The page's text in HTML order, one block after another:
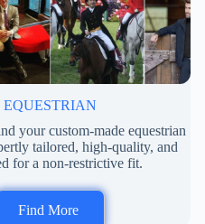
EQUESTRIAN
your custom-made equestrian
tailored, high-quality, and
for a non-restrictive fit.
Find More